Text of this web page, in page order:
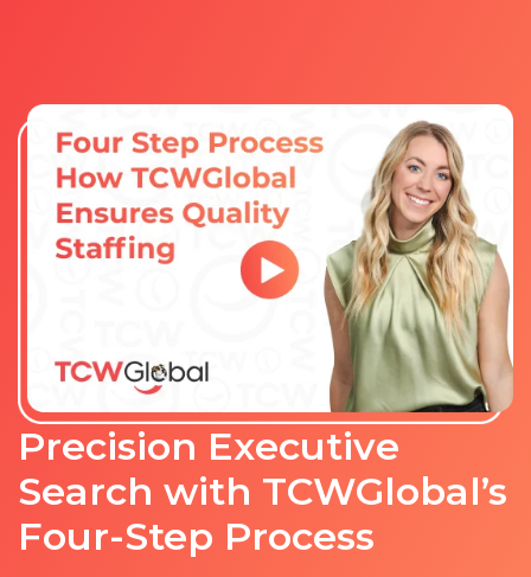
Precision Executive
Search with TCWGlobal’s
Four-Step Process